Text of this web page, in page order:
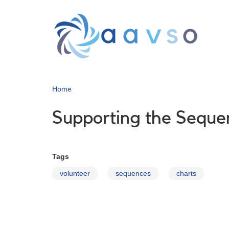
Home
Supporting the
Tags
volunteer sequences charts